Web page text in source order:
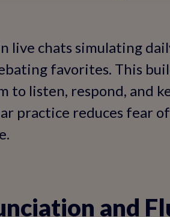
live chats simulating
favorites. This
to listen, respond, and
practice reduces fear
and